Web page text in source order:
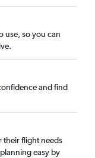
use, so you can
and find
their flight needs
easy by